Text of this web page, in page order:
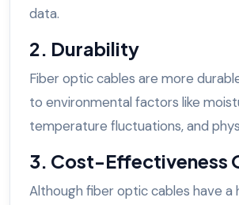
data.
2. Durability
Fiber optic cables are more
to environmental factors like
temperature fluctuations, and
3. Cost-Effectiveness
Although fiber optic cables have a